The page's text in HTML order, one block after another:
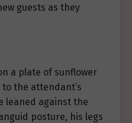
guests as they
a plate of sunflower
the attendant’s
leaned against the
posture, his legs